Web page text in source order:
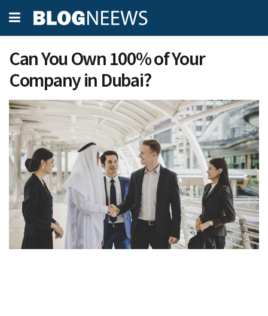
Can You Own 100% of Your
Company in Dubai?